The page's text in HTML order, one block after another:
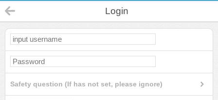
Login
Safety question (If has not set, please ignore)